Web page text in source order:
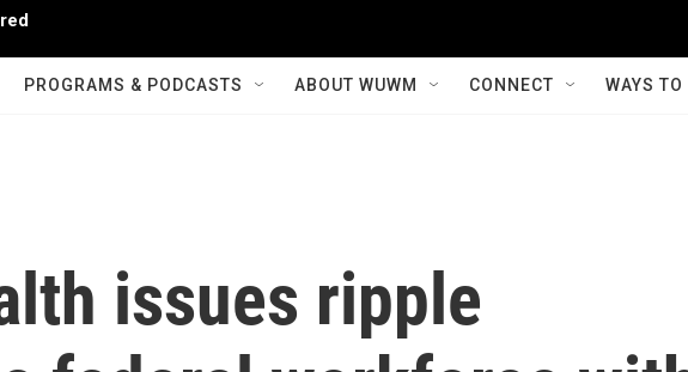
PROGRAMS & PODCASTS ABOUT WUWM CONNECT WAYS
issues ripple